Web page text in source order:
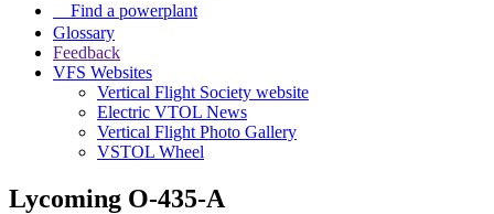
Find a powerplant
Glossary
Feedback
VFS Websites
Vertical Flight Society website
Electric VTOL News
Vertical Flight Photo Gallery
VSTOL Wheel
Lycoming O-435-A